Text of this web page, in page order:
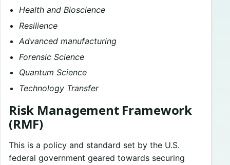
Health and Bioscience
Resilience
Advanced manufacturing
Forensic Science
Quantum Science
Technology Transfer
Risk Management Framework
(RMF)
This is a policy and standard set by the U.S.
federal government geared towards securing